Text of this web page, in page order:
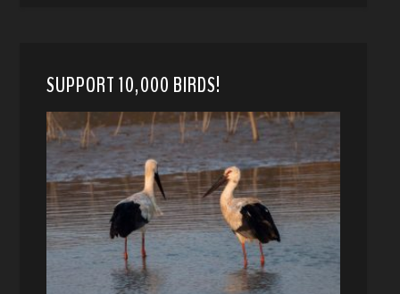
SUPPORT 10,000 BIRDS!